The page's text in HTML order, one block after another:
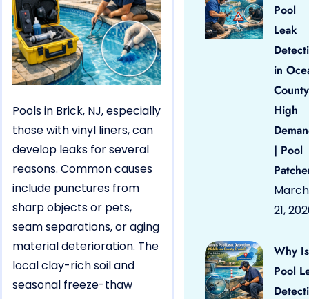
Pools in Brick, NJ, especially
those with vinyl liners, can
develop leaks for several
reasons. Common causes
include punctures from
sharp objects or pets,
seam separations, or aging
material deterioration. The
local clay-rich soil and
seasonal freeze-thaw
Pool
Leak
in
High
| Pool
March
21,
Why Is
Pool